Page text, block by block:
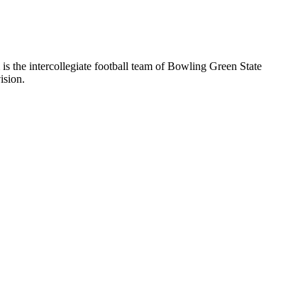
the intercollegiate football team of Bowling Green State